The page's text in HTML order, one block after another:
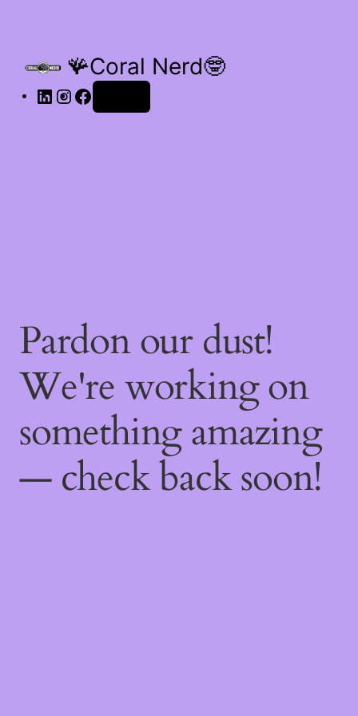
🪸Coral Nerd🤓
Pardon our dust!
We're working on
something amazing
— check back soon!